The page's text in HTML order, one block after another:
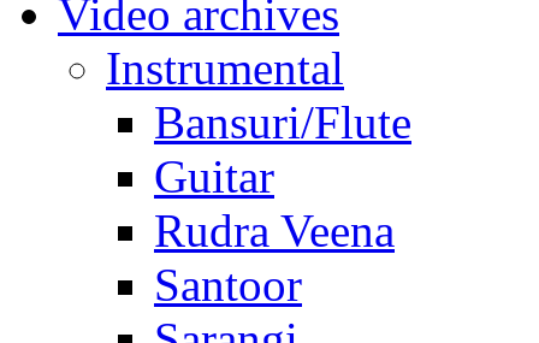
Video archives
Instrumental
Bansuri/Flute
Guitar
Rudra Veena
Santoor